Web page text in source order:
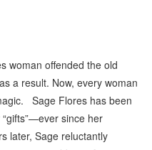
woman offended the old
a result. Now, every woman
Sage Flores has been
since her
later, Sage reluctantly